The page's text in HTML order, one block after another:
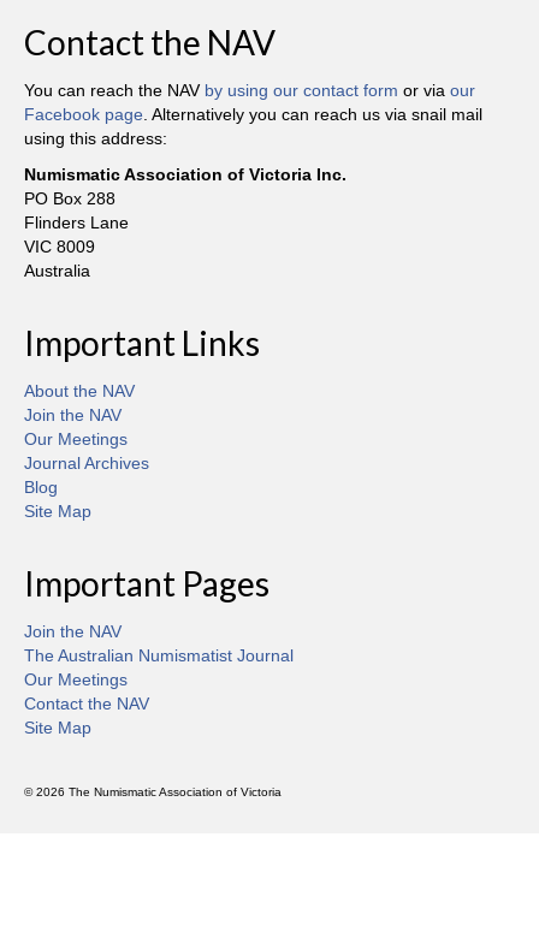
Contact the NAV
You can reach the NAV by using our contact form or via our
Facebook page. Alternatively you can reach us via snail mail
using this address:
Numismatic Association of Victoria Inc.
PO Box 288
Flinders Lane
VIC 8009
Australia
Important Links
About the NAV
Join the NAV
Our Meetings
Journal Archives
Blog
Site Map
Important Pages
Join the NAV
The Australian Numismatist Journal
Our Meetings
Contact the NAV
Site Map
© 2026 The Numismatic Association of Victoria